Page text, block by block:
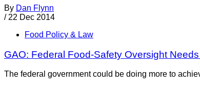
By Dan Flynn
/ 22 Dec 2014
Food Policy & Law
GAO: Federal Food-Safety Oversight
The federal government could be doing more to